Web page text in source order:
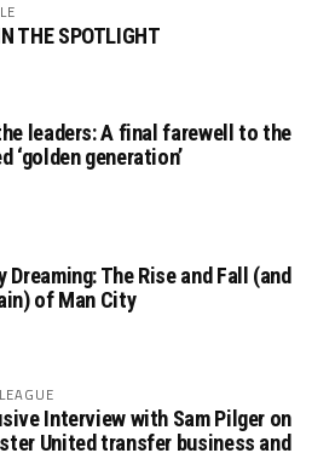
THE SPOTLIGHT
leaders: A final farewell to the
‘golden generation’
Dreaming: The Rise and Fall (and
of Man City
Interview with Sam Pilger on
United transfer business and